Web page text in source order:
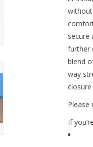
secure
further
blend
way
Please
If